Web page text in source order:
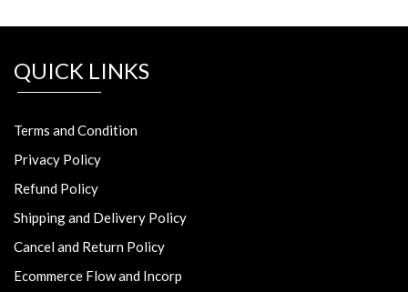
QUICK LINKS
Terms and Condition
Privacy Policy
Refund Policy
Shipping and Delivery Policy
Cancel and Return Policy
Ecommerce Flow and Incorp